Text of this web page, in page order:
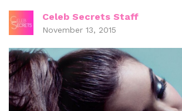
Celeb Secrets Staff
November 13, 2015